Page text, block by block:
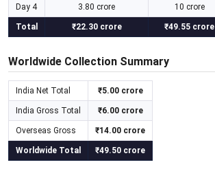
Day 4 3.80 crore 10 crore
Total ₹22.30 crore ₹49.55 crore
Worldwide Collection Summary
India Net Total ₹5.00 crore
India Gross Total ₹6.00 crore
Overseas Gross ₹14.00 crore
Worldwide Total ₹49.50 crore